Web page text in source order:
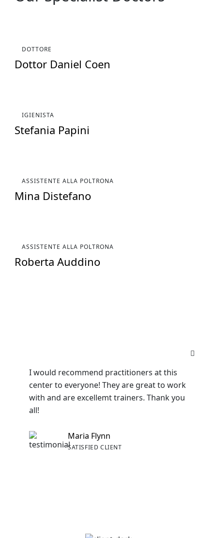
DOTTORE
Dottor Daniel Coen
IGIENISTA
Stefania Papini
ASSISTENTE ALLA POLTRONA
Mina Distefano
ASSISTENTE ALLA POLTRONA
Roberta Auddino
I would recommend practitioners at this
center to everyone! They are great to work
with and are excellemt trainers. Thank you
all!
Maria Flynn
SATISFIED CLIENT